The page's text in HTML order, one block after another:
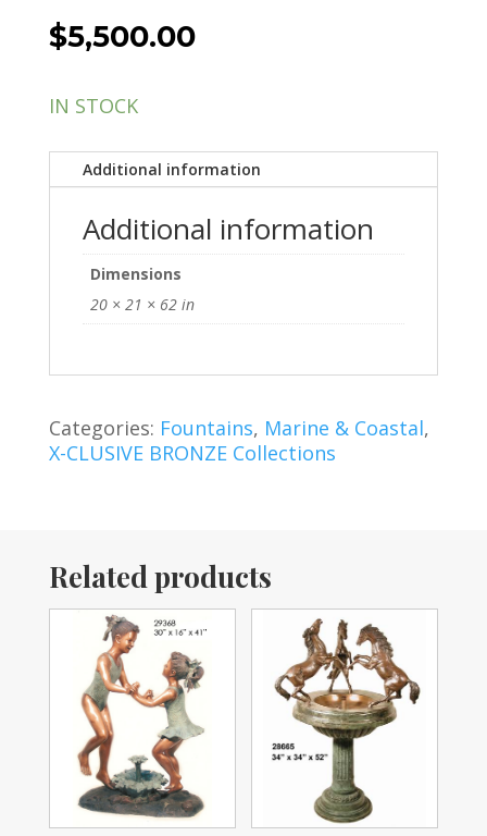
$5,500.00
IN STOCK
Additional information
Additional information
Dimensions
20 × 21 × 62 in
Categories: Fountains, Marine & Coastal,
X-CLUSIVE BRONZE Collections
Related products